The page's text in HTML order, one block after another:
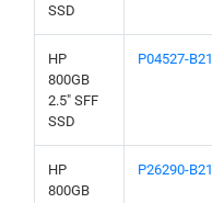
SSD
HP
800GB
2.5" SFF
SSD
P04527-B21
HP
800GB
P26290-B21